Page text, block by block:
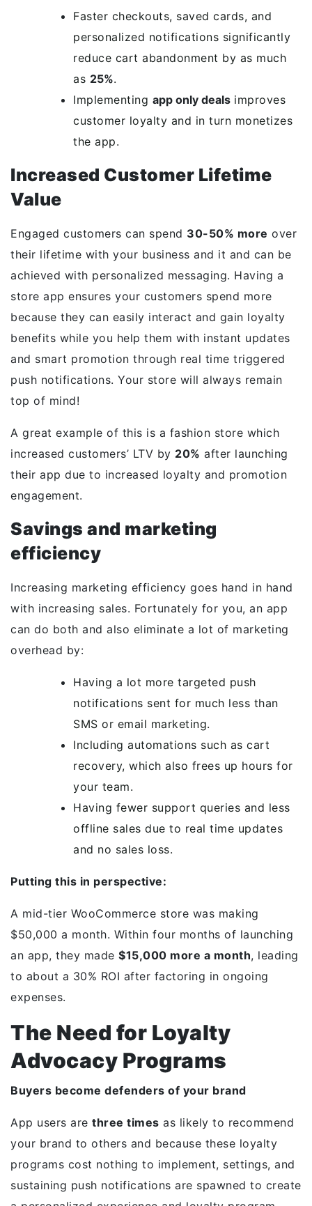
Faster checkouts, saved cards, and
personalized notifications significantly
reduce cart abandonment by as much
as 25%.
Implementing app only dealsimproves
customer loyalty and in turn monetizes
the app.
Increased Customer Lifetime
Value
Engaged customers can spend 30-50% more over
their lifetime with your business and it and can be
achieved with personalized messaging. Having a
store app ensures your customers spend more
because they can easily interact and gain loyalty
benefits while you help them with instant updates
and smart promotion through real time triggered
push notifications. Your store will always remain
top of mind!
A great example of this is a fashion store which
increased customers’ LTV by 20% after launching
their app due to increased loyalty and promotion
engagement.
Savings and marketing
efficiency
Increasing marketing efficiency goes hand in hand
with increasing sales. Fortunately for you, an app
can do both and also eliminate a lot of marketing
overhead by:
Having a lot more targeted push
notifications sent for much less than
SMS or email marketing.
Including automations such as cart
recovery, which also frees up hours for
your team.
Having fewer support queries and less
offline sales due to real time updates
and no sales loss.
Putting this in perspective:
A mid-tier WooCommerce store was making
$50,000 a month. Within four months of launching
an app, they made $15,000 more a month, leading
to about a 30% ROI after factoring in ongoing
expenses.
The Need for Loyalty
Advocacy Programs
Buyers become defenders of your brand
App users are three times as likely to recommend
your brand to others and because these loyalty
programs cost nothing to implement, settings, and
sustaining push notifications are spawned to create